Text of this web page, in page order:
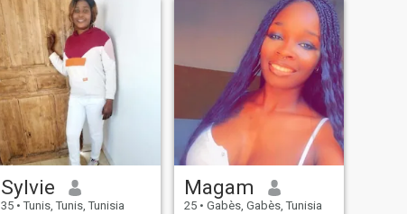
Sylvie
35 • Tunis, Tunis, Tunisia
Magam
25 • Gabès, Gabès, Tunisia